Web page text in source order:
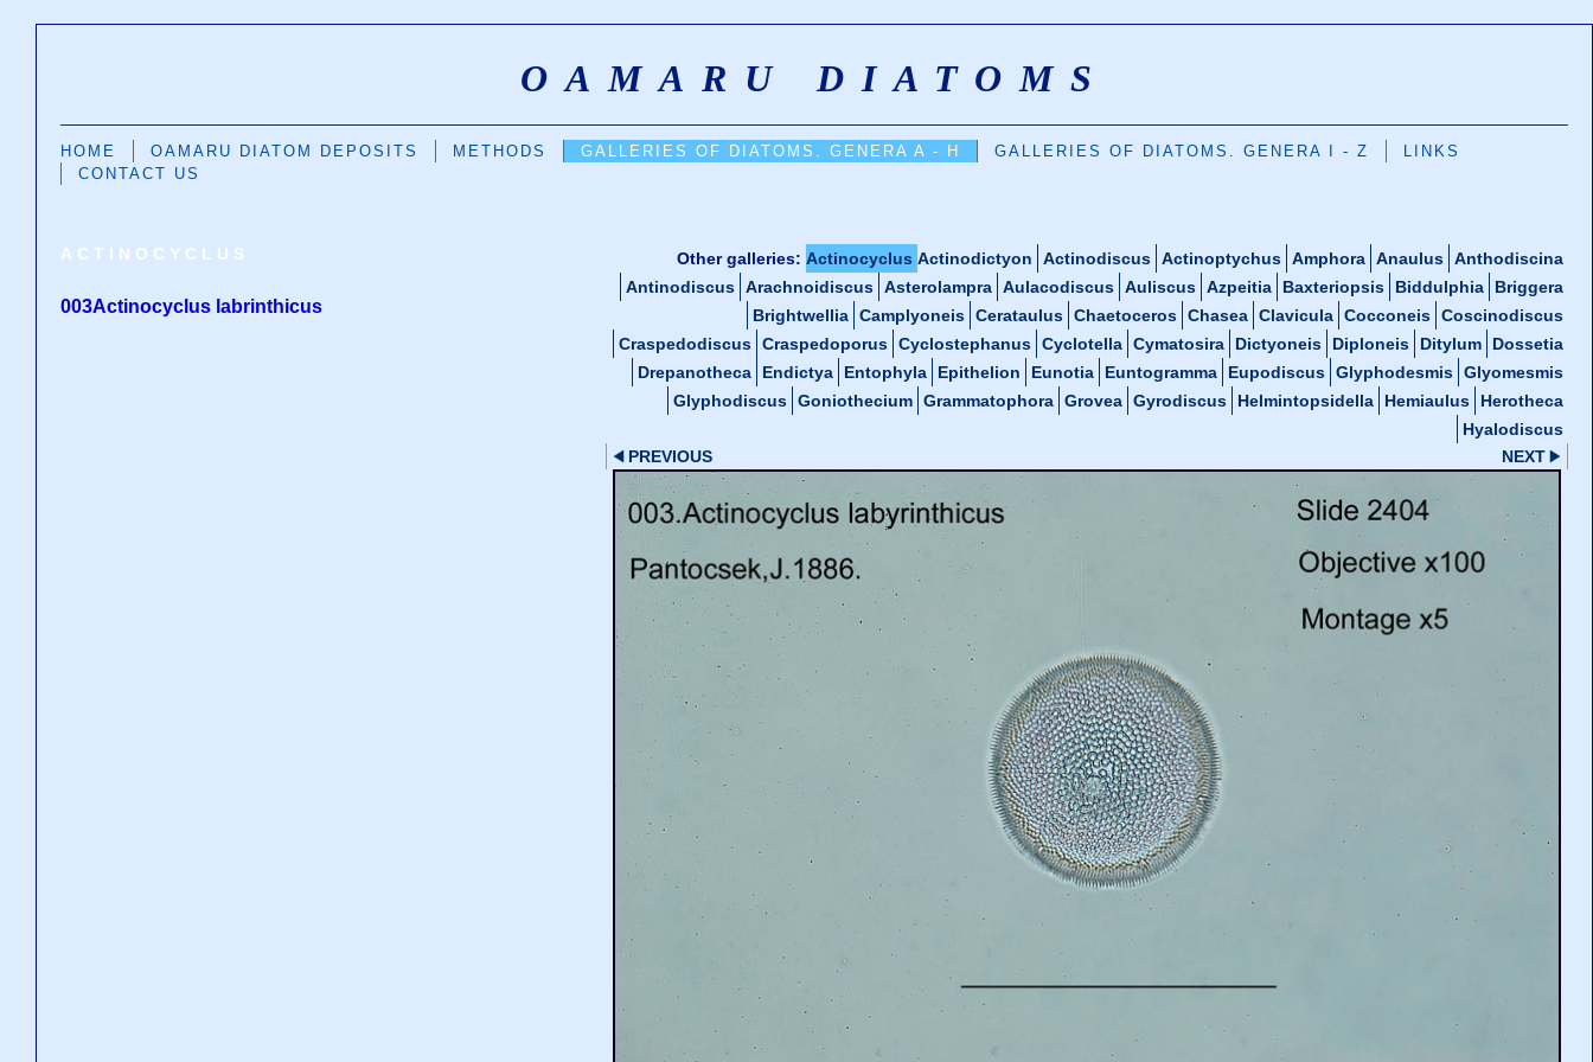
OAMARU DIATOMS
HOME OAMARU DIATOM DEPOSITS METHODS GALLERIES OF DIATOMS. GENERA A - H GALLERIES OF DIATOMS. GENERA I - Z
LINKS
CONTACT US
ACTINOCYCLUS
003Actinocyclus labrinthicus
Other galleries: Actinocyclus Actinodictyon Actinodiscus Actinoptychus Amphora Anaulus Anthodiscina
Antinodiscus Arachnoidiscus Asterolampra Aulacodiscus Auliscus Azpeitia Baxteriopsis Biddulphia
Briggera
Brightwellia Camplyoneis Cerataulus Chaetoceros Chasea Clavicula Cocconeis Coscinodiscus
Craspedodiscus Craspedoporus Cyclostephanus Cyclotella Cymatosira Dictyoneis Diploneis Ditylum
Dossetia
Drepanotheca
Endictya Entophyla Epithelion Eunotia Euntogramma Eupodiscus Glyphodesmis Glyomesmis
Glyphodiscus Goniothecium Grammatophora Grovea Gyrodiscus Helmintopsidella Hemiaulus
Herotheca
Hyalodiscus
PREVIOUS
NEXT